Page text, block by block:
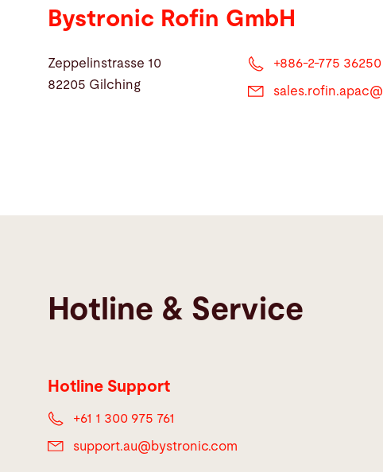
Bystronic Rofin GmbH
Zeppelinstrasse 10
82205 Gilching
+886-2-775 36250
sales.rofin.apac@
Hotline & Service
Hotline Support
+61 1 300 975 761
support.au@bystronic.com